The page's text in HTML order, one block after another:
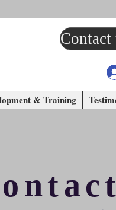
Contact
& Training